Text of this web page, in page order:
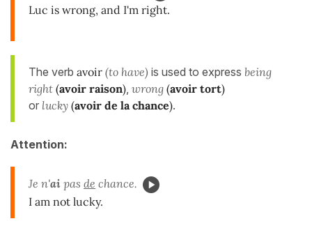
Luc is wrong, and I'm right.
The verb avoir (to have) is used to express being
right (avoir raison), wrong (avoir tort)
or lucky (avoir de la chance).
Attention:
Je n'ai pas de chance.
I am not lucky.